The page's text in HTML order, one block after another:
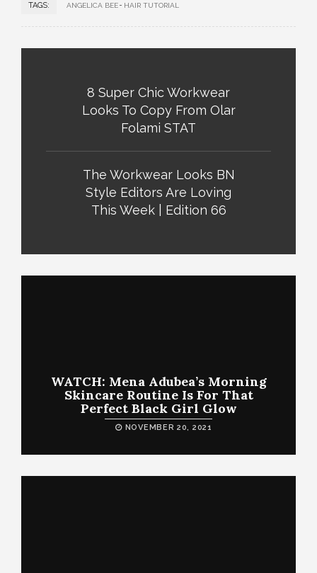
TAGS: ANGELICA BEE HAIR TUTORIAL
8 Super Chic Workwear
Looks To Copy From Olar
Folami STAT
The Workwear Looks BN
Style Editors Are Loving
This Week | Edition 66
WATCH: Mena Adubea’s Morning
Skincare Routine Is For That
Perfect Black Girl Glow
NOVEMBER 20, 2021